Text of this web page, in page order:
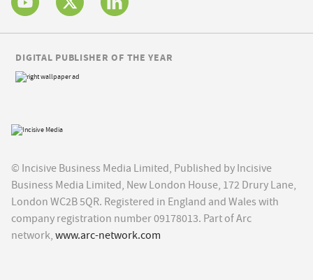
© Incisive Business Media Limited, Published by Incisive
Business Media Limited, New London House, 172 Drury Lane,
London WC2B 5QR. Registered in England and Wales with
company registration number 09178013. Part of Arc
network, www.arc-network.com
DIGITAL PUBLISHER OF THE YEAR